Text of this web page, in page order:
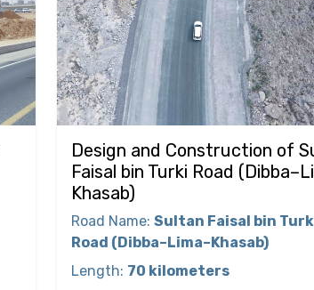
Design and Construction of
Faisal bin Turki Road
Khasab)
Road Name: Sultan Faisal bin
Road (Dibba–Lima–Khasab)
Length: 70 kilometers